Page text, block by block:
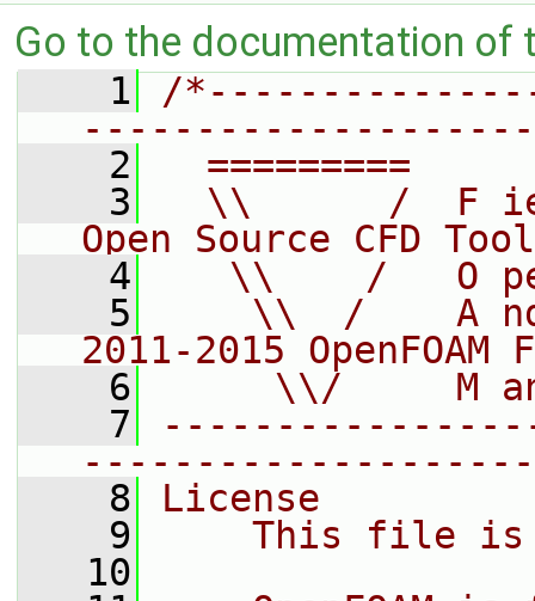
Go to the documentation of
    1
/
    2
=========
    3
\\      /  F
Open Source CFD
    4
\\    /   O
    5
\\  /    A
2011-2015 OpenFOAM
    6
\\/     M
    7
    8
License
    9
This file
   10